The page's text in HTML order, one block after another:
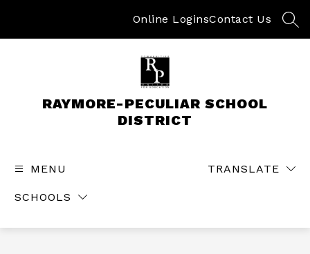
Online LoginsContact Us
RAYMORE-PECULIAR SCHOOL
DISTRICT
MENU
SCHOOLS
TRANSLATE